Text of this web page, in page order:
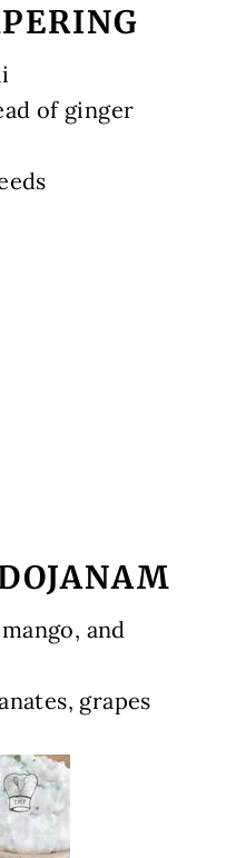
of ginger
and
grapes